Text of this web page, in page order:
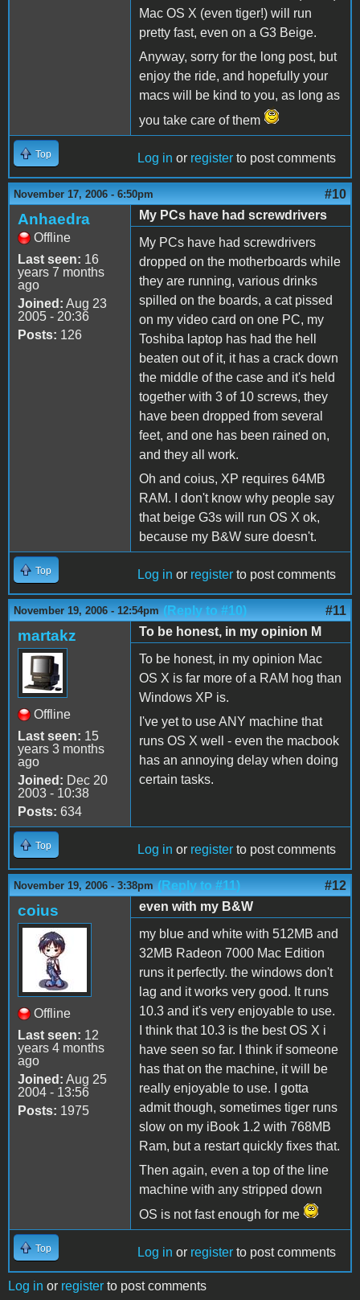
Mac OS X (even tiger!) will run
pretty fast, even on a G3 Beige.
Anyway, sorry for the long post, but
enjoy the ride, and hopefully your
macs will be kind to you, as long as
you take care of them
Top Log in or register to post comments
November 17, 2006 - 6:50pm #10
Anhaedra
Offline
Last seen: 16
years 7 months
ago
Joined: Aug 23
2005 - 20:36
Posts: 126
My PCs have had screwdrivers
My PCs have had screwdrivers
dropped on the motherboards while
they are running, various drinks
spilled on the boards, a cat pissed
on my video card on one PC, my
Toshiba laptop has had the hell
beaten out of it, it has a crack down
the middle of the case and it's held
together with 3 of 10 screws, they
have been dropped from several
feet, and one has been rained on,
and they all work.
Oh and coius, XP requires 64MB
RAM. I don't know why people say
that beige G3s will run OS X ok,
because my B&W sure doesn't.
Top Log in or register to post comments
November 19, 2006 - 12:54pm (Reply to #10) #11
martakz
Offline
Last seen: 15
years 3 months
ago
Joined: Dec 20
2003 - 10:38
Posts: 634
To be honest, in my opinion M
To be honest, in my opinion Mac
OS X is far more of a RAM hog than
Windows XP is.
I've yet to use ANY machine that
runs OS X well - even the macbook
has an annoying delay when doing
certain tasks.
Top Log in or register to post comments
November 19, 2006 - 3:38pm (Reply to #11) #12
coius
Offline
Last seen: 12
years 4 months
ago
Joined: Aug 25
2004 - 13:56
Posts: 1975
even with my B&W
my blue and white with 512MB and
32MB Radeon 7000 Mac Edition
runs it perfectly. the windows don't
lag and it works very good. It runs
10.3 and it's very enjoyable to use.
I think that 10.3 is the best OS X i
have seen so far. I think if someone
has that on the machine, it will be
really enjoyable to use. I gotta
admit though, sometimes tiger runs
slow on my iBook 1.2 with 768MB
Ram, but a restart quickly fixes that.
Then again, even a top of the line
machine with any stripped down
OS is not fast enough for me
Top Log in or register to post comments
Log in or register to post comments